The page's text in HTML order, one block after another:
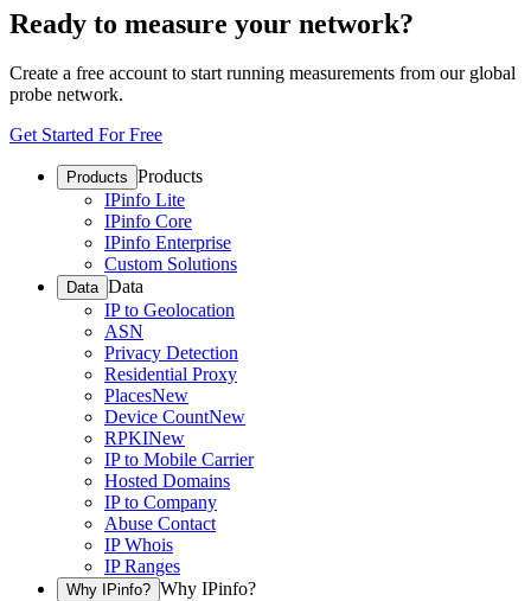
Ready to measure your network?
Create a free account to start running measurements from our global
probe network.
Get Started For Free
Products Products
IPinfo Lite
IPinfo Core
IPinfo Enterprise
Custom Solutions
Data Data
IP to Geolocation
ASN
Privacy Detection
Residential Proxy
PlacesNew
Device CountNew
RPKINew
IP to Mobile Carrier
Hosted Domains
IP to Company
Abuse Contact
IP Whois
IP Ranges
Why IPinfo? Why IPinfo?